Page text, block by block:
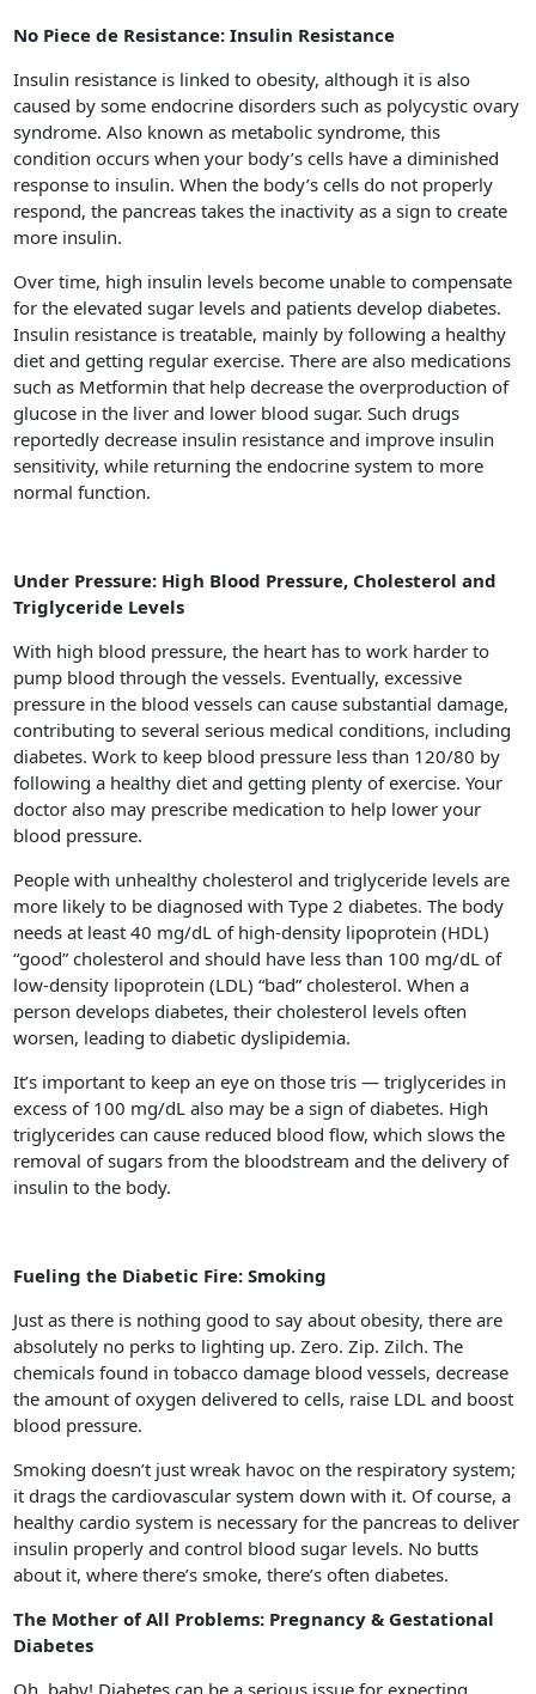
No Piece de Resistance: Insulin Resistance
Insulin resistance is linked to obesity, although it is also
caused by some endocrine disorders such as polycystic ovary
syndrome. Also known as metabolic syndrome, this
condition occurs when your body’s cells have a diminished
response to insulin. When the body’s cells do not properly
respond, the pancreas takes the inactivity as a sign to create
more insulin.
Over time, high insulin levels become unable to compensate
for the elevated sugar levels and patients develop diabetes.
Insulin resistance is treatable, mainly by following a healthy
diet and getting regular exercise. There are also medications
such as Metformin that help decrease the overproduction of
glucose in the liver and lower blood sugar. Such drugs
reportedly decrease insulin resistance and improve insulin
sensitivity, while returning the endocrine system to more
normal function.
Under Pressure: High Blood Pressure, Cholesterol and
Triglyceride Levels
With high blood pressure, the heart has to work harder to
pump blood through the vessels. Eventually, excessive
pressure in the blood vessels can cause substantial damage,
contributing to several serious medical conditions, including
diabetes. Work to keep blood pressure less than 120/80 by
following a healthy diet and getting plenty of exercise. Your
doctor also may prescribe medication to help lower your
blood pressure.
People with unhealthy cholesterol and triglyceride levels are
more likely to be diagnosed with Type 2 diabetes. The body
needs at least 40 mg/dL of high-density lipoprotein (HDL)
“good” cholesterol and should have less than 100 mg/dL of
low-density lipoprotein (LDL) “bad” cholesterol. When a
person develops diabetes, their cholesterol levels often
worsen, leading to diabetic dyslipidemia.
It’s important to keep an eye on those tris — triglycerides in
excess of 100 mg/dL also may be a sign of diabetes. High
triglycerides can cause reduced blood flow, which slows the
removal of sugars from the bloodstream and the delivery of
insulin to the body.
Fueling the Diabetic Fire: Smoking
Just as there is nothing good to say about obesity, there are
absolutely no perks to lighting up. Zero. Zip. Zilch. The
chemicals found in tobacco damage blood vessels, decrease
the amount of oxygen delivered to cells, raise LDL and boost
blood pressure.
Smoking doesn’t just wreak havoc on the respiratory system;
it drags the cardiovascular system down with it. Of course, a
healthy cardio system is necessary for the pancreas to deliver
insulin properly and control blood sugar levels. No butts
about it, where there’s smoke, there’s often diabetes.
The Mother of All Problems: Pregnancy & Gestational
Diabetes